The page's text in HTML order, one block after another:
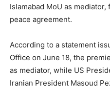
Islamabad MoU as
peace agreement.
According to a statement
Office on June 18, the
as mediator, while US
Iranian President Masoud